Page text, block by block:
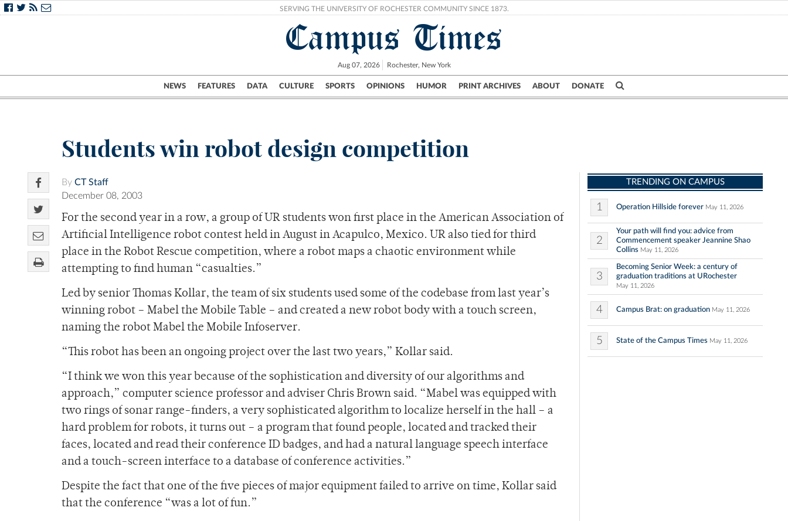
SERVING THE UNIVERSITY OF ROCHESTER COMMUNITY SINCE 1873.
Campus Times
Aug 07, 2026 Rochester, New York
NEWS FEATURES DATA CULTURE SPORTS OPINIONS HUMOR PRINT ARCHIVES ABOUT DONATE
Campus City UR Politics Science & Research Crime
Students win robot design competition
By CT Staff
December 08, 2003
For the second year in a row, a group of UR students won first place in the American Association of
Artificial Intelligence robot contest held in August in Acapulco, Mexico. UR also tied for third
place in the Robot Rescue competition, where a robot maps a chaotic environment while
attempting to find human “casualties.”
Led by senior Thomas Kollar, the team of six students used some of the codebase from last year’s
winning robot – Mabel the Mobile Table – and created a new robot body with a touch screen,
naming the robot Mabel the Mobile Infoserver.
“This robot has been an ongoing project over the last two years,” Kollar said.
“I think we won this year because of the sophistication and diversity of our algorithms and
approach,” computer science professor and adviser Chris Brown said. “Mabel was equipped with
two rings of sonar range-finders, a very sophisticated algorithm to localize herself in the hall – a
hard problem for robots, it turns out – a program that found people, located and tracked their
faces, located and read their conference ID badges, and had a natural language speech interface
and a touch-screen interface to a database of conference activities.”
Despite the fact that one of the five pieces of major equipment failed to arrive on time, Kollar said
that the conference “was a lot of fun.”
TRENDING ON CAMPUS
1 Operation Hillside forever May 11, 2026
2
Your path will find you: advice from
Commencement speaker Jeannine Shao
Collins May 11, 2026
3
Becoming Senior Week: a century of
graduation traditions at URochester
May 11, 2026
4 Campus Brat: on graduation May 11, 2026
5 State of the Campus Times May 11, 2026